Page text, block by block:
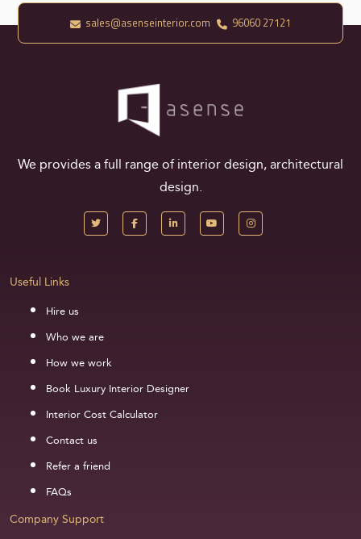
sales@asenseinterior.com 96060 27121
We provides a full range of interior design, architectural
design.
Useful Links
Hire us
Who we are
How we work
Book Luxury Interior Designer
Interior Cost Calculator
Contact us
Refer a friend
FAQs
Company Support